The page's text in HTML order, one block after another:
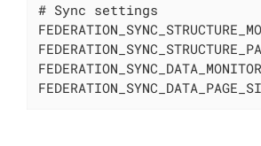
# Sync settings